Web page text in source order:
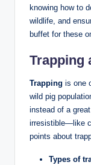
knowing how to
wildlife, and
buffet for these
Trapping
Trapping is one
wild pig
instead of a
irresistible—like
points about
Types of